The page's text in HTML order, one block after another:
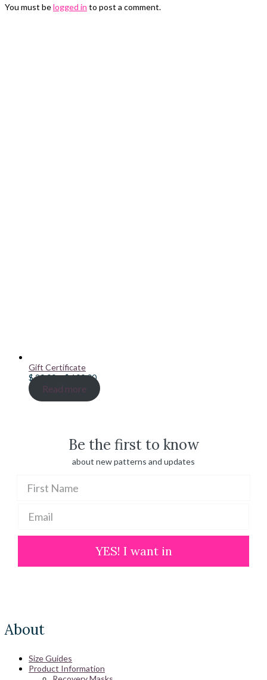
You must belogged in to post a comment.
Gift Certificate
$20.00–$100.00Price
range:
$ 20.00
Read more
Be the first to know
about new patterns and updates
YES! I want in
About
Size Guides
Product Information